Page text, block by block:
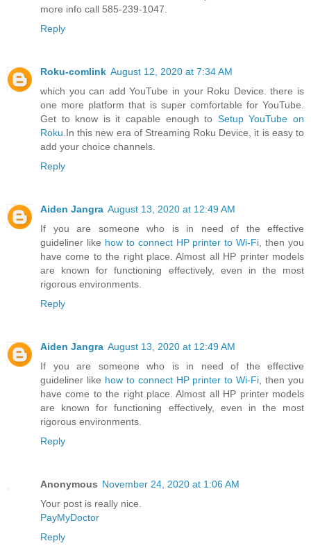
more info call 585-239-1047.
Reply
Roku-comlink August 12, 2020 at 7:34 AM
which you can add YouTube in your Roku Device. there is
one more platform that is super comfortable for YouTube.
Get to know is it capable enough to Setup YouTube on
Roku .In this new era of Streaming Roku Device, it is easy to
add your choice channels.
Reply
Aiden Jangra August 13, 2020 at 12:49 AM
If you are someone who is in need of the effective
guideliner like how to connect HP printer to Wi-Fi , then you
have come to the right place. Almost all HP printer models
are known for functioning effectively, even in the most
rigorous environments.
Reply
Aiden Jangra August 13, 2020 at 12:49 AM
If you are someone who is in need of the effective
guideliner like how to connect HP printer to Wi-Fi , then you
have come to the right place. Almost all HP printer models
are known for functioning effectively, even in the most
rigorous environments.
Reply
Anonymous November 24, 2020 at 1:06 AM
Your post is really nice.
PayMyDoctor
Reply